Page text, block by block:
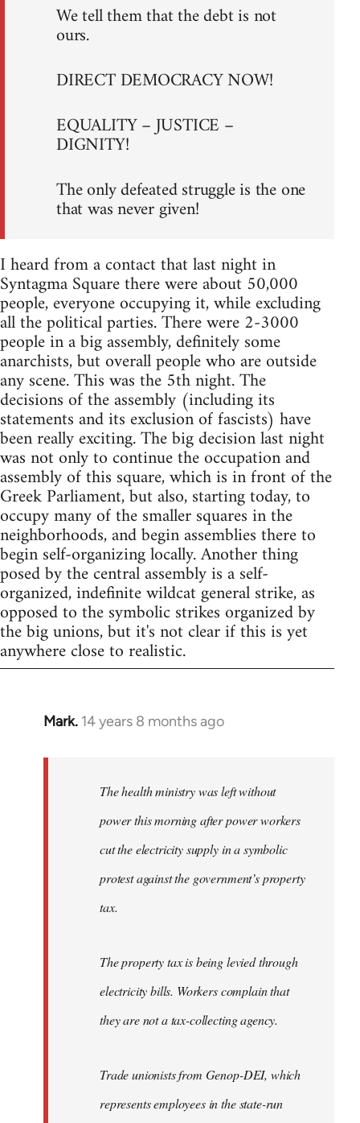
We tell them that the debt is not
ours.
DIRECT DEMOCRACY NOW!
EQUALITY – JUSTICE –
DIGNITY!
The only defeated struggle is the one
that was never given!
I heard from a contact that last night in
Syntagma Square there were about 50,000
people, everyone occupying it, while excluding
all the political parties. There were 2-3000
people in a big assembly, definitely some
anarchists, but overall people who are outside
any scene. This was the 5th night. The
decisions of the assembly (including its
statements and its exclusion of fascists) have
been really exciting. The big decision last night
was not only to continue the occupation and
assembly of this square, which is in front of the
Greek Parliament, but also, starting today, to
occupy many of the smaller squares in the
neighborhoods, and begin assemblies there to
begin self-organizing locally. Another thing
posed by the central assembly is a self-
organized, indefinite wildcat general strike, as
opposed to the symbolic strikes organized by
the big unions, but it's not clear if this is yet
anywhere close to realistic.
Mark. 14 years 8 months ago
In
libcom.org
The health ministry was left without
power this morning after power workers
cut the electricity supply in a symbolic
protest against the government’s property
tax.
The property tax is being levied through
electricity bills. Workers complain that
they are not a tax-collecting agency.
Trade unionists from Genop-DEI, which
represents employees in the state-run